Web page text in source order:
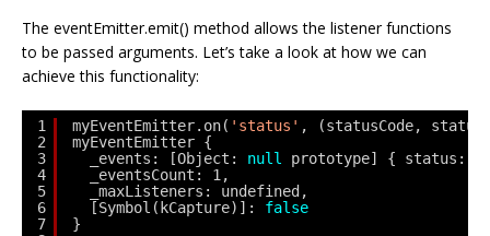
The eventEmitter.emit() method allows the listener functions
to be passed arguments. Let’s take a look at how we can
achieve this functionality:
1
2
3
4
5
6
7
myEventEmitter.on( 'status' , (statusCode,
myEventEmitter {
_events: [Object: null
prototype] { status:
_eventsCount: 1,
_maxListeners: undefined,
[Symbol(kCapture)]: false
}